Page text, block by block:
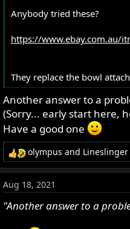
Anybody tried these?
https://www.ebay.com.au/
They replace the bowl
Another answer to a
(Sorry... early start here,
Have a good one
R
e
c
t
olympus and Lineslinger
Aug 18, 2021
"Another answer to a